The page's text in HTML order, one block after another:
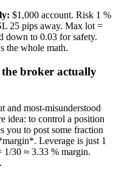
$1,000 account. Risk 1 %
25 pips away. Max lot =
down to 0.03 for safety.
the whole math.
broker actually
and most-misunderstood
idea: to control a position
you to post some fraction
Leverage is just 1
1/30 ≈ 3.33 % margin.